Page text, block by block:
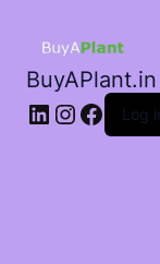
LinkedInLog